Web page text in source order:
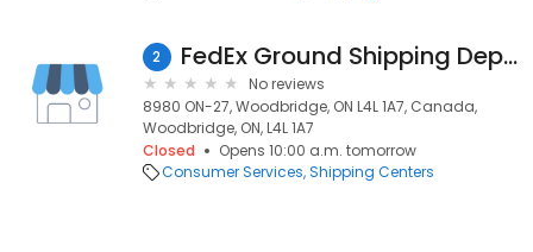
2 FedEx Ground Shipping Depot
No reviews
8980 ON-27, Woodbridge, ON L4L 1A7, Canada,
Woodbridge, ON, L4L 1A7
Closed
Opens 10:00 a.m. tomorrow
Consumer Services Shipping Centers